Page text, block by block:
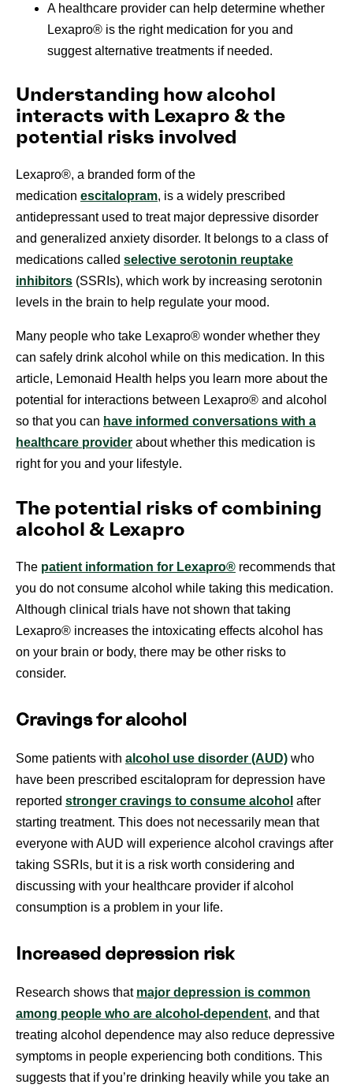
A healthcare provider can help determine whether
Lexapro® is the right medication for you and
suggest alternative treatments if needed.
Understanding how alcohol
interacts with Lexapro & the
potential risks involved
Lexapro®, a branded form of the
medication escitalopram, is a widely prescribed
antidepressant used to treat major depressive disorder
and generalized anxiety disorder. It belongs to a class of
medications called selective serotonin reuptake
inhibitors (SSRIs), which work by increasing serotonin
levels in the brain to help regulate your mood.
Many people who take Lexapro® wonder whether they
can safely drink alcohol while on this medication. In this
article, Lemonaid Health helps you learn more about the
potential for interactions between Lexapro® and alcohol
so that you can have informed conversations with a
healthcare provider about whether this medication is
right for you and your lifestyle.
The potential risks of combining
alcohol & Lexapro
The patient information for Lexapro® recommends that
you do not consume alcohol while taking this medication.
Although clinical trials have not shown that taking
Lexapro® increases the intoxicating effects alcohol has
on your brain or body, there may be other risks to
consider.
Cravings for alcohol
Some patients with alcohol use disorder (AUD) who
have been prescribed escitalopram for depression have
reported stronger cravings to consume alcohol after
starting treatment. This does not necessarily mean that
everyone with AUD will experience alcohol cravings after
taking SSRIs, but it is a risk worth considering and
discussing with your healthcare provider if alcohol
consumption is a problem in your life.
Increased depression risk
Research shows that major depression is common
among people who are alcohol-dependent, and that
treating alcohol dependence may also reduce depressive
symptoms in people experiencing both conditions. This
suggests that if you’re drinking heavily while you take an